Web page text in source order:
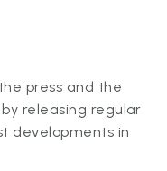
press and the
releasing regular
developments in